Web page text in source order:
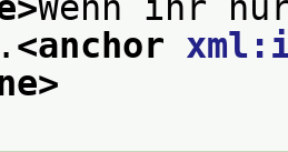
<anchor